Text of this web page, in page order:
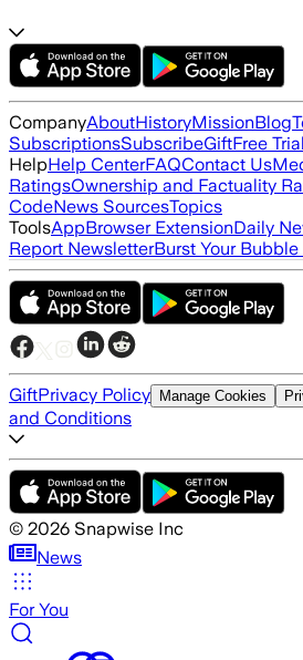
CompanyAboutHistoryMissionBlog
SubscriptionsSubscribeGiftFree Trial
HelpHelp CenterFAQContact Us
RatingsOwnership and Factuality
CodeNews SourcesTopics
ToolsAppBrowser ExtensionDaily
Report NewsletterBurst Your
GiftPrivacy Policy Manage Cookies
and Conditions
© 2026 Snapwise Inc
News
For You